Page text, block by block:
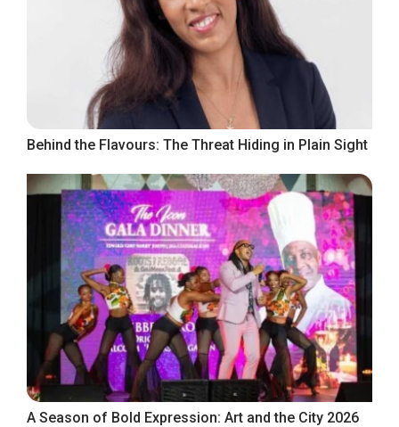
Behind the Flavours: The Threat Hiding in Plain Sight
A Season of Bold Expression: Art and the City 2026